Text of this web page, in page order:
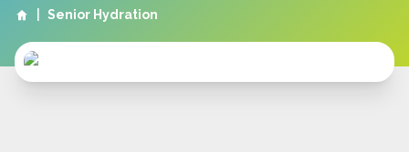
Senior Hydration